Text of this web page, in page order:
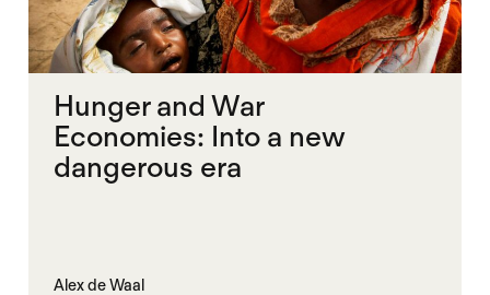
Hunger and War
Economies: Into a new
dangerous era
Alex de Waal